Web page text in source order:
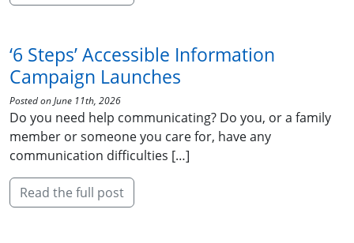
‘6 Steps’ Accessible Information
Campaign Launches
Posted on June 11th, 2026
Do you need help communicating? Do you, or a family
member or someone you care for, have any
communication difficulties […]
Read the full post